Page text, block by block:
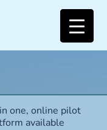
one, online pilot
available